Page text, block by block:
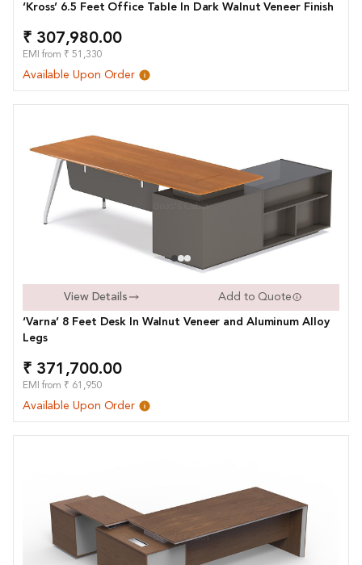
‘Kross’ 6.5 Feet Office Table In Dark Walnut Veneer Finish
₹ 307,980.00
EMI from ₹ 51,330
Available Upon Order
View Details Add to Quote
‘Varna’ 8 Feet Desk In Walnut Veneer and Aluminum Alloy
Legs
₹ 371,700.00
EMI from ₹ 61,950
Available Upon Order